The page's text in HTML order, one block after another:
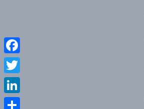
Facebook
Twitter
LinkedIn